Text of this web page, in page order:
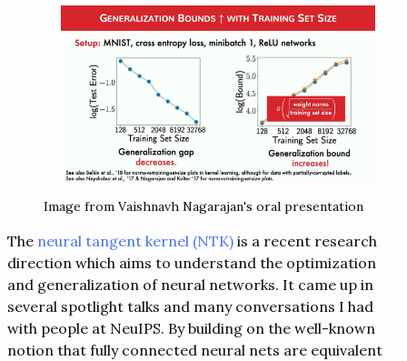
Image from Vaishnavh Nagarajan's oral presentation
The neural tangent kernel (NTK)is a recent research
direction which aims to understand the optimization
and generalization of neural networks. It came up in
several spotlight talks and many conversations I had
with people at NeuIPS. By building on the well-known
notion that fully connected neural nets are equivalent